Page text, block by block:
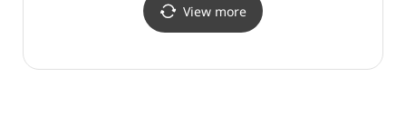
View more